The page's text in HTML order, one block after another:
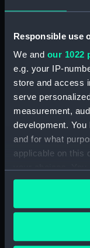
Responsible use
We and our 1022
e.g. your IP-
store and access
serve
measurement,
development.
and for what
applicable on this
any time from the
the Privacy
If you allow, we
Collect
Declination
Cutty Sark